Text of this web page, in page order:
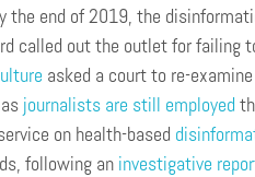
the end of 2019, the
called out the outlet for failing
asked a court to re-
journalists are still employed
on health-based
following an investigative